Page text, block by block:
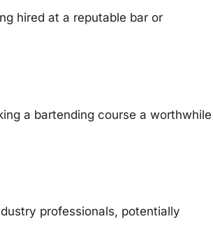
hired at a reputable bar or
a bartending course a worthwhile
professionals, potentially